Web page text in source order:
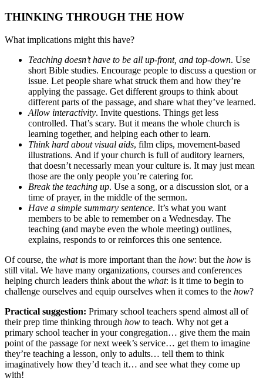
THINKING THROUGH THE HOW
What implications might this have?
Teaching doesn’t have to be all up-front, and top-down. Use
short Bible studies. Encourage people to discuss a question or
issue. Let people share what struck them and how they’re
applying the passage. Get different groups to think about
different parts of the passage, and share what they’ve learned.
Allow interactivity. Invite questions. Things get less
controlled. That’s scary. But it means the whole church is
learning together, and helping each other to learn.
Think hard about visual aids, film clips, movement-based
illustrations. And if your church is full of auditory learners,
that doesn’t necessarly mean your culture is. It may just mean
those are the only people you’re catering for.
Break the teaching up. Use a song, or a discussion slot, or a
time of prayer, in the middle of the sermon.
Have a simple summary sentence. It’s what you want
members to be able to remember on a Wednesday. The
teaching (and maybe even the whole meeting) outlines,
explains, responds to or reinforces this one sentence.
Of course, the whatis more important than the how: but the how is
still vital. We have many organizations, courses and conferences
helping church leaders think about the what: is it time to begin to
challenge ourselves and equip ourselves when it comes to the how?
Practical suggestion: Primary school teachers spend almost all of
their prep time thinking through how to teach. Why not get a
primary school teacher in your congregation… give them the main
point of the passage for next week’s service… get them to imagine
they’re teaching a lesson, only to adults… tell them to think
imaginatively how they’d teach it… and see what they come up
with!